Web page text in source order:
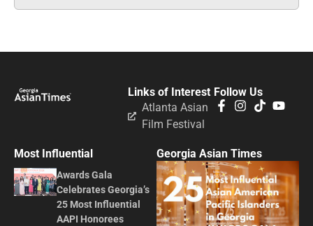
Follow Us
Links of Interest
Atlanta Asian
Film Festival
Most Influential
Awards Gala
Celebrates Georgia’s
25 Most Influential
AAPI Honorees
Georgia Asian Times